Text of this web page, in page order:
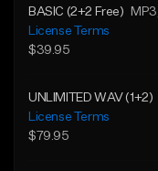
BASIC (2+2 Free) MP3
License Terms
$39.95
UNLIMITED WAV (1+2)
License Terms
$79.95